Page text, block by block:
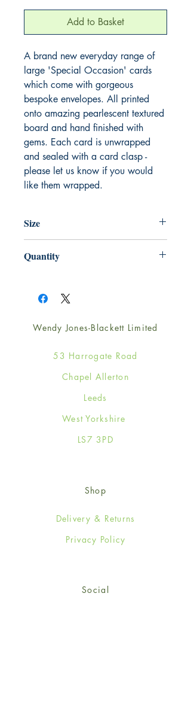
Add to Basket
A brand new everyday range of
large 'Special Occasion' cards
which come with gorgeous
bespoke envelopes. All printed
onto amazing pearlescent textured
board and hand finished with
gems. Each card is unwrapped
and sealed with a card clasp -
please let us know if you would
like them wrapped.
Size
Quantity
Wendy Jones-Blackett Limited
53 Harrogate Road
Chapel Allerton
Leeds
West Yorkshire
LS7 3PD
Shop
Delivery & Returns
Privacy Policy
Social